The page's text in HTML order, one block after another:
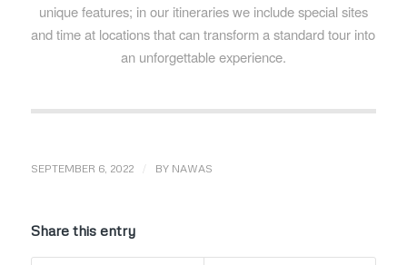
unique features; in our itineraries we include special sites
and time at locations that can transform a standard tour into
an unforgettable experience.
SEPTEMBER 6, 2022 / BY NAWAS
Share this entry